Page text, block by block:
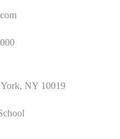
NY 10019